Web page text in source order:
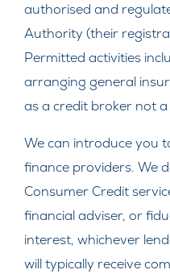
authorised and
Authority (their
Permitted activities
arranging general
as a credit broker not a
We can introduce you
finance providers. We
Consumer Credit
financial adviser, or
interest, whichever
will typically receive